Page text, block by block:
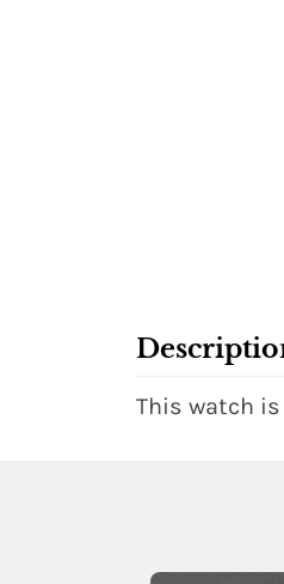
This watch